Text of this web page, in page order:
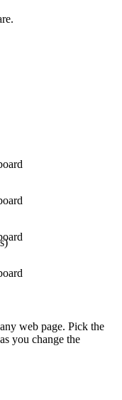
web page. Pick the
you change the